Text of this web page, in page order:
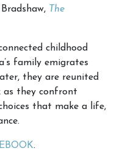
The
childhood
family emigrates
they are reunited
as they confront
that make a life,
.